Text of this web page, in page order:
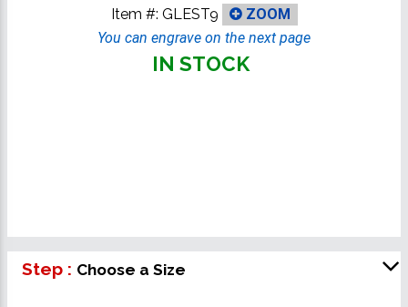
Item #: GLEST9
ZOOM
You can engrave on the next page
IN STOCK
Step : Choose a Size